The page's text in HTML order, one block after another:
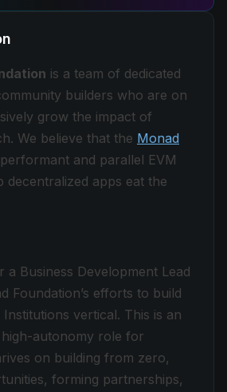
is a team of dedicated
builders who are on
grow the impact of
We believe that the Monad
and parallel EVM
decentralized apps eat the
a Business Development Lead
Foundation’s efforts to build
vertical. This is an
autonomy role for
on building from zero,
forming partnerships,